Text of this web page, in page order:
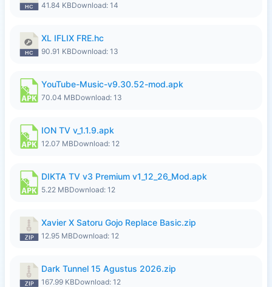
41.84 KBDownload: 14
XL IFLIX FRE.hc
90.91 KBDownload: 13
YouTube-Music-v9.30.52-mod.apk
70.04 MBDownload: 13
ION TV v_1.1.9.apk
12.07 MBDownload: 12
DIKTA TV v3 Premium v1_12_26_Mod.apk
5.22 MBDownload: 12
Xavier X Satoru Gojo Replace Basic.zip
12.95 MBDownload: 12
Dark Tunnel 15 Agustus 2026.zip
167.99 KBDownload: 12